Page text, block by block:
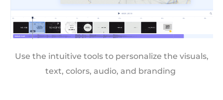
Use the intuitive tools to personalize the visuals,
text, colors, audio, and branding